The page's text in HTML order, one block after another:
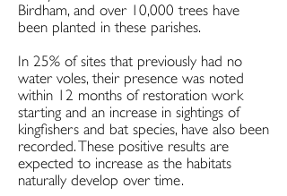
Birdham, and over 10,000 trees have
been planted in these parishes.
In 25% of sites that previously had no
water voles, their presence was noted
within 12 months of restoration work
starting and an increase in sightings of
kingfishers and bat species, have also been
recorded. These positive results are
expected to increase as the habitats
naturally develop over time.